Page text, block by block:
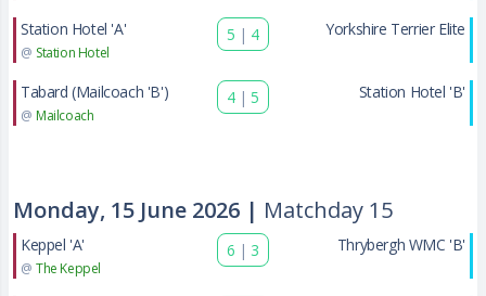
Station Hotel 'A'
@ Station Hotel
5 | 4 Yorkshire Terrier Elite
Tabard (Mailcoach 'B')
@ Mailcoach
4 | 5 Station Hotel 'B'
Monday, 15 June 2026 | Matchday 15
Keppel 'A'
@ The Keppel
6 | 3 Thrybergh WMC 'B'